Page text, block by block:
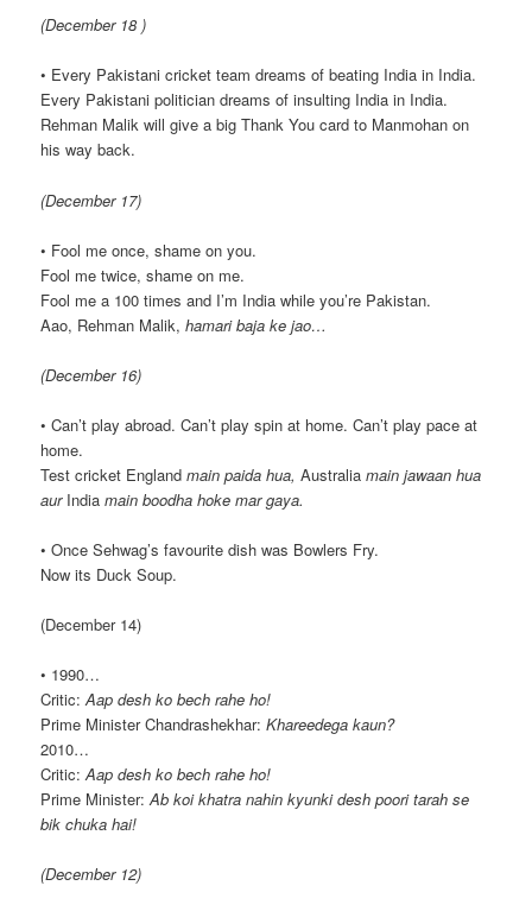
(December 18 )
• Every Pakistani cricket team dreams of beating India in India.
Every Pakistani politician dreams of insulting India in India.
Rehman Malik will give a big Thank You card to Manmohan on
his way back.
(December 17)
• Fool me once, shame on you.
Fool me twice, shame on me.
Fool me a 100 times and I’m India while you’re Pakistan.
Aao, Rehman Malik,hamari baja ke jao…
(December 16)
• Can’t play abroad. Can’t play spin at home. Can’t play pace at
home.
Test cricket Englandmain paida hua, Australiamain jawaan hua
aurIndiamain boodha hoke mar gaya.
• Once Sehwag’s favourite dish was Bowlers Fry.
Now its Duck Soup.
(December 14)
• 1990…
Critic:Aap desh ko bech rahe ho!
Prime Minister Chandrashekhar:Khareedega kaun?
2010…
Critic:Aap desh ko bech rahe ho!
Prime Minister:Ab koi khatra nahin kyunki desh poori tarah se
bik chuka hai!
(December 12)